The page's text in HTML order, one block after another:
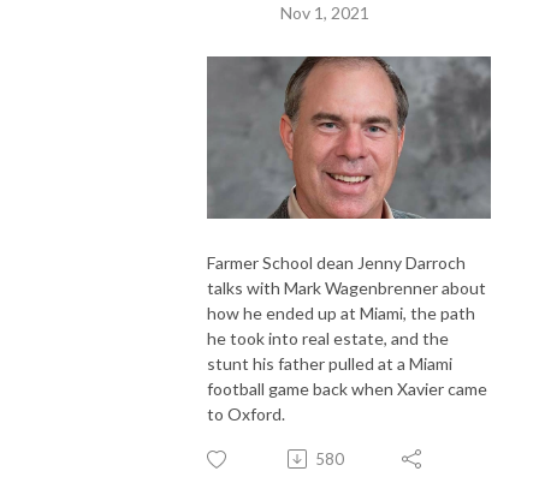
Nov 1, 2021
Farmer School dean Jenny Darroch
talks with Mark Wagenbrenner about
how he ended up at Miami, the path
he took into real estate, and the
stunt his father pulled at a Miami
football game back when Xavier came
to Oxford.
580